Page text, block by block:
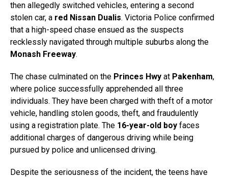
then allegedly switched vehicles, entering a second
stolen car, a red Nissan Dualis. Victoria Police confirmed
that a high-speed chase ensued as the suspects
recklessly navigated through multiple suburbs along the
Monash Freeway.
The chase culminated on the Princes Hwy at Pakenham,
where police successfully apprehended all three
individuals. They have been charged with theft of a motor
vehicle, handling stolen goods, theft, and fraudulently
using a registration plate. The 16-year-old boy faces
additional charges of dangerous driving while being
pursued by police and unlicensed driving.
Despite the seriousness of the incident, the teens have